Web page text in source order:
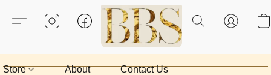
Store About Contact Us